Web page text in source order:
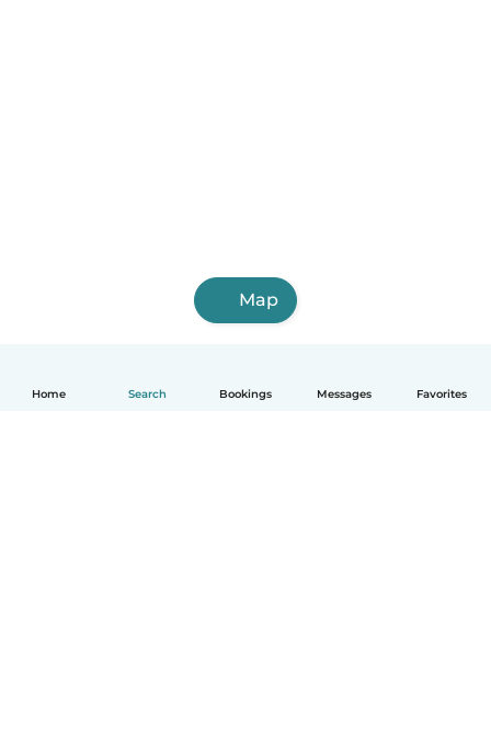
Home Search Bookings Messages Favorites
Map